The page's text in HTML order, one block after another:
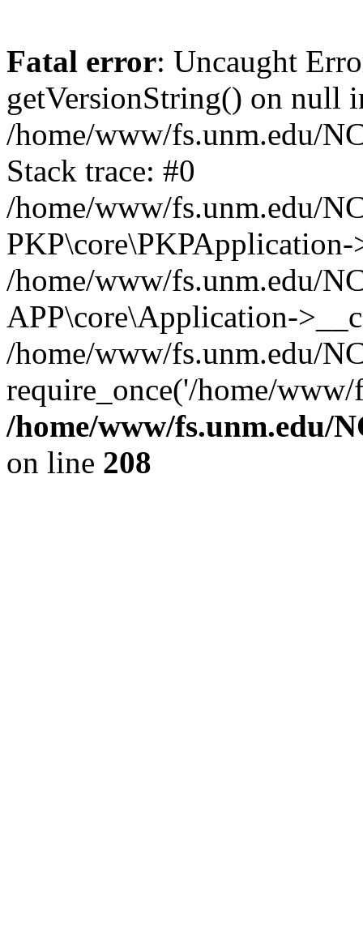
Fatal error: Uncaught
getVersionString() on null
/home/www/fs.unm.edu/
Stack trace: #0
/home/www/fs.unm.edu/
/home/www/fs.unm.edu/
APP\core\Application-
/home/www/fs.unm.edu/
require_once('/home/
/home/www/fs.unm.edu/
on line 208